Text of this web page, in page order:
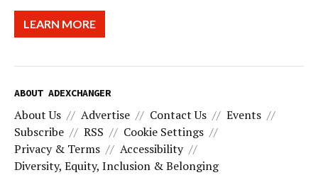
LEARN MORE
ABOUT ADEXCHANGER
About Us Advertise Contact Us
Events
Subscribe
RSS
Cookie Settings
Privacy & Terms
Accessibility
Diversity, Equity, Inclusion & Belonging